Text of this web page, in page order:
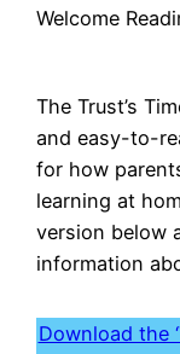
Welcome
The Trust’s
and easy-to-
for how
learning at
version below
information
Download the